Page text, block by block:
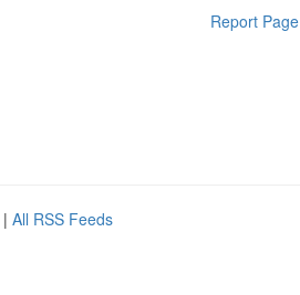
Report Page
| All RSS Feeds